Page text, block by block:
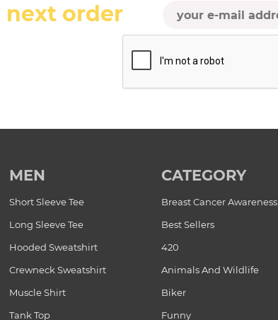
next order
MEN
Short Sleeve Tee
Long Sleeve Tee
Hooded Sweatshirt
Crewneck Sweatshirt
Muscle Shirt
Tank Top
CATEGORY
Breast Cancer Awareness
Best Sellers
420
Animals And Wildlife
Biker
Funny